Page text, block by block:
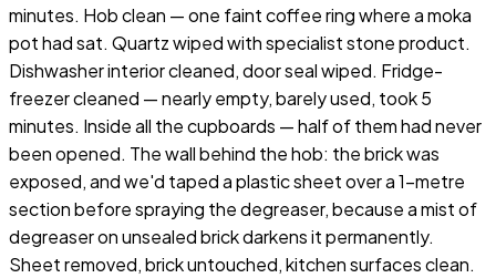
minutes. Hob clean — one faint coffee ring where a moka
pot had sat. Quartz wiped with specialist stone product.
Dishwasher interior cleaned, door seal wiped. Fridge-
freezer cleaned — nearly empty, barely used, took 5
minutes. Inside all the cupboards — half of them had never
been opened. The wall behind the hob: the brick was
exposed, and we'd taped a plastic sheet over a 1-metre
section before spraying the degreaser, because a mist of
degreaser on unsealed brick darkens it permanently.
Sheet removed, brick untouched, kitchen surfaces clean.